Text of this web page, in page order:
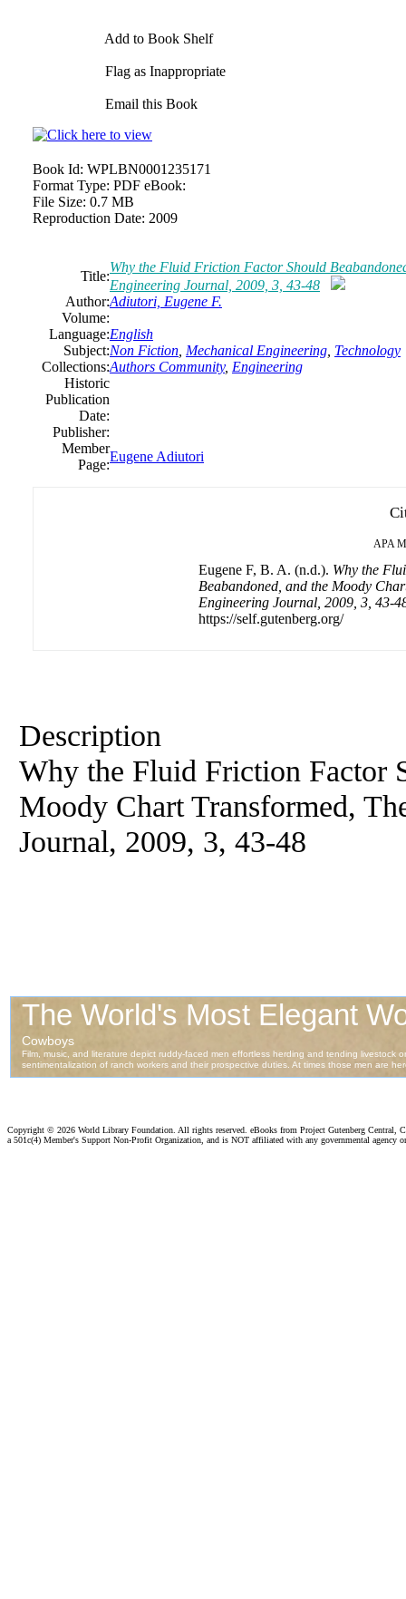
Add to Book Shelf
Flag as Inappropriate
Email this Book
Book Id: WPLBN0001235171
Format Type: PDF eBook:
File Size: 0.7 MB
Reproduction Date: 2009
Title:
Why the Fluid Friction Factor Should
Engineering Journal, 2009, 3, 43-48
Author:Adiutori, Eugene F.
Volume:
Language:English
Subject:Non Fiction Mechanical Engineering Technology
Collections:Authors Community, Engineering
Historic
Publication
Date:
Publisher:
Member
Page:
Eugene Adiutori
APA
Eugene F, B. A. (n.d.). Why the
Beabandoned, and the Moody
Engineering Journal, 2009, 3, 43-
https://self.gutenberg.org/
Description
Why the Fluid Friction Factor
Moody Chart Transformed,
Journal, 2009, 3, 43-48
Copyright © 2026 World Library Foundation. All rights reserved. eBooks from Project Gutenberg Central,
a 501c(4) Member's Support Non-Profit Organization, and is NOT affiliated with any governmental agency